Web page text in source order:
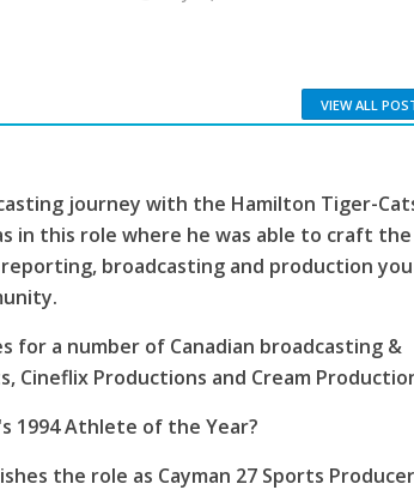
VIEW ALL
journey with the Hamilton Tiger-
in this role where he was able to craft the
broadcasting and production you
for a number of Canadian broadcasting &
Cineflix Productions and Cream
1994 Athlete of the Year?
the role as Cayman 27 Sports